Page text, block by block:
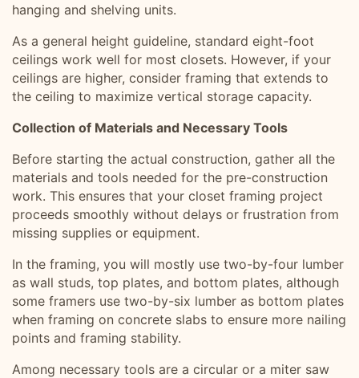
hanging and shelving units.
As a general height guideline, standard eight-foot
ceilings work well for most closets. However, if your
ceilings are higher, consider framing that extends to
the ceiling to maximize vertical storage capacity.
Collection of Materials and Necessary Tools
Before starting the actual construction, gather all the
materials and tools needed for the pre-construction
work. This ensures that your closet framing project
proceeds smoothly without delays or frustration from
missing supplies or equipment.
In the framing, you will mostly use two-by-four lumber
as wall studs, top plates, and bottom plates, although
some framers use two-by-six lumber as bottom plates
when framing on concrete slabs to ensure more nailing
points and framing stability.
Among necessary tools are a circular or a miter saw